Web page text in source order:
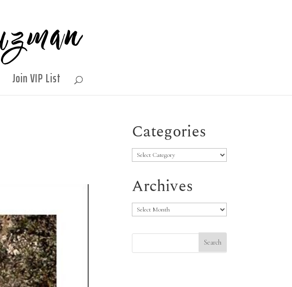
Join VIP List
Categories
Categories
Archives
Archives